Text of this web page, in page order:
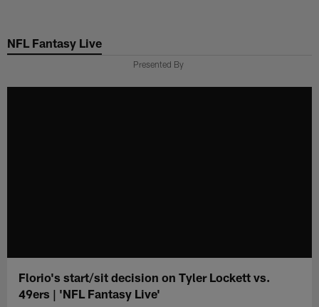
main
NFL Fantasy Live
Presented By
Florio's start/sit decision on Tyler Lockett vs.
49ers | 'NFL Fantasy Live'